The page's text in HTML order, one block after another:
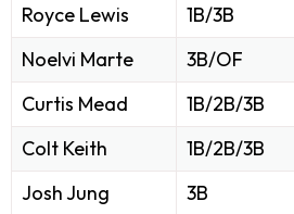
Royce Lewis
1B/3B
Noelvi Marte
3B/OF
Curtis Mead
1B/2B/3B
Colt Keith
1B/2B/3B
Josh Jung
3B